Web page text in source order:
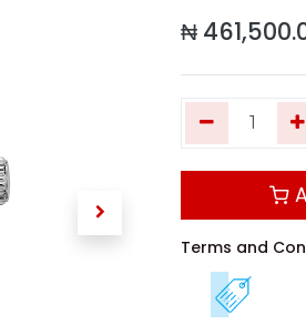
₦
Terms and